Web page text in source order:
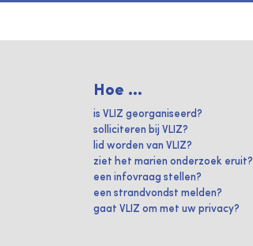
Hoe ...
is VLIZ georganiseerd?
solliciteren bij VLIZ?
lid worden van VLIZ?
ziet het marien onderzoek eruit?
een infovraag stellen?
een strandvondst melden?
gaat VLIZ om met uw privacy?